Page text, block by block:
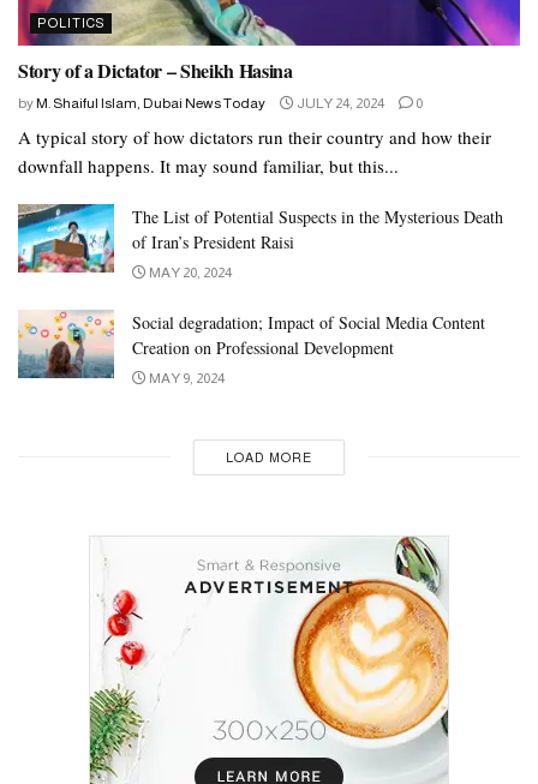
POLITICS
Story of a Dictator – Sheikh Hasina
by M. Shaiful Islam, Dubai News Today JULY 24, 2024 0
A typical story of how dictators run their country and how their
downfall happens. It may sound familiar, but this...
The List of Potential Suspects in the Mysterious Death
of Iran’s President Raisi
MAY 20, 2024
Social degradation; Impact of Social Media Content
Creation on Professional Development
MAY 9, 2024
LOAD MORE